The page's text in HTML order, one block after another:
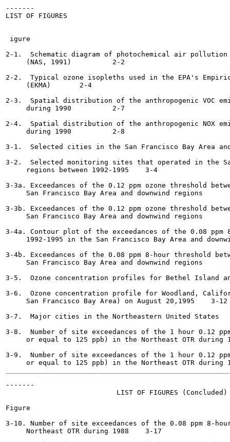
-------
LIST OF FIGURES
igure
2-1.  Schematic diagram of photochemical air
     (NAS, 1991)	  2-2
2-2.  Typical ozone isopleths used in the EPA's
     (EKMA)	  2-4
2-3.  Spatial distribution of the anthropogenic VOC
     during 1990  	  2-7
2-4.  Spatial distribution of the anthropogenic NOX
     during 1990  	  2-8
3-1.  Selected cities in the San Francisco Bay Area and
3-2.  Selected monitoring sites that operated in the
     regions between 1992-1995	  3-4
3-3a. Exceedances of the 0.12 ppm ozone threshold
     San Francisco Bay Area and downwind regions	  3-6
3-3b. Exceedances of the 0.12 ppm ozone threshold
     San Francisco Bay Area and downwind regions	  3-7
3-4a. Contour plot of the exceedances of the 0.08 ppm
1992-1995 in the San Francisco Bay Area and downwind
3-4b. Exceedances of the 0.08 ppm 8-hour threshold
     San Francisco Bay Area and downwind regions	  3-9
3-5.  Ozone concentration profiles for Bethel Island and
3-6.  Ozone concentration profile for Woodland,
     San Francisco Bay Area) on August 20,1995	  3-12
3-7.  Major cities in the Northeastern United States 	  3-13
3-8.  Number of site exceedances of the 1 hour 0.12
or equal to 125 ppb) in the Northeast OTR during 1988
3-9.  Number of site exceedances of the 1 hour 0.12
-------
                           LIST OF FIGURES (Concluded)
Figure
3-10. Number of site exceedances of the 0.08 ppm 8-
     Northeast OTR during 1988	  3-17